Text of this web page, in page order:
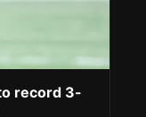
record 3-